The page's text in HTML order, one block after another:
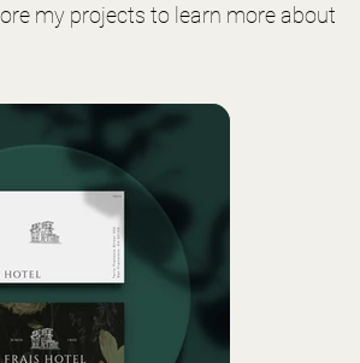
my projects to learn more about